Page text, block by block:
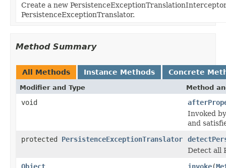
Create a new
PersistenceExceptionTranslator.
Method Summary
All Methods Instance Methods Concrete
Modifier and Type Method
void
Invoked
and
protected PersistenceExceptionTranslator
Detect all
Object
invoke(